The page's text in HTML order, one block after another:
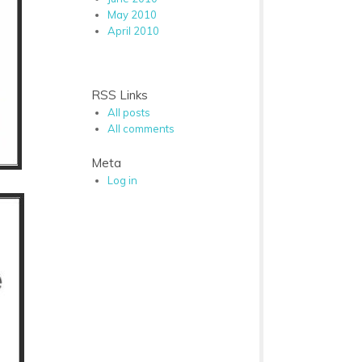
May 2010
April 2010
RSS Links
All posts
All comments
Meta
Log in